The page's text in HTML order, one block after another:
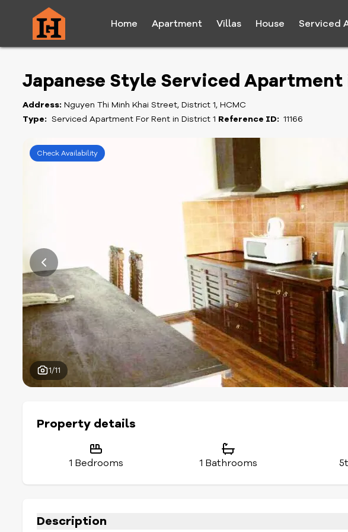
Home Apartment Villas House Serviced
Japanese Style Serviced Apartment
Address: Nguyen Thi Minh Khai Street, District 1, HCMC
Type: Serviced Apartment For Rent in District 1 Reference ID: 11166
Check Availability
1/11
Property details
1 Bedrooms 1 Bathrooms
Description